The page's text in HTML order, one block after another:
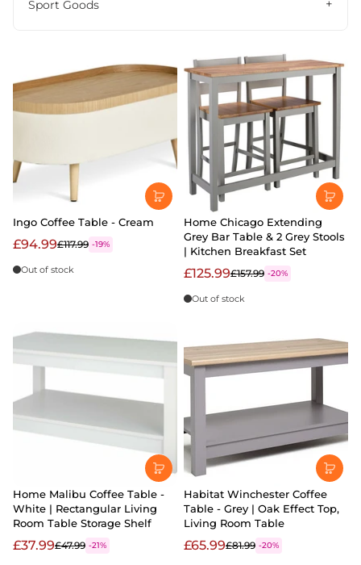
Sport Goods
Ingo Coffee Table - Cream
£94.99£117.99 -19%
Out of stock
Home Chicago Extending
Grey Bar Table & 2 Grey Stools
| Kitchen Breakfast Set
£125.99£157.99 -20%
Out of stock
Home Malibu Coffee Table -
White | Rectangular Living
Room Table Storage Shelf
£37.99£47.99 -21%
Habitat Winchester Coffee
Table - Grey | Oak Effect Top,
Living Room Table
£65.99£81.99 -20%